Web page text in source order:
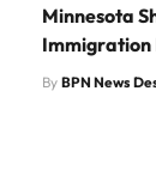
Minnesota
By BPN News